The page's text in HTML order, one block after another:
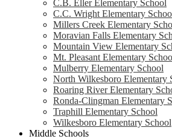
C.B. Eller Elementary School
C.C. Wright Elementary
Millers Creek Elementary
Moravian Falls Elementary
Mountain View Elementary
Mt. Pleasant Elementary
Mulberry Elementary School
North Wilkesboro Elementary
Roaring River Elementary
Ronda-Clingman Elementary
Traphill Elementary School
Wilkesboro Elementary School
Middle Schools